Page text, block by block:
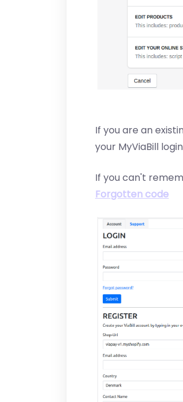
If you are an
your MyViaBill
If you can't
Forgotten code